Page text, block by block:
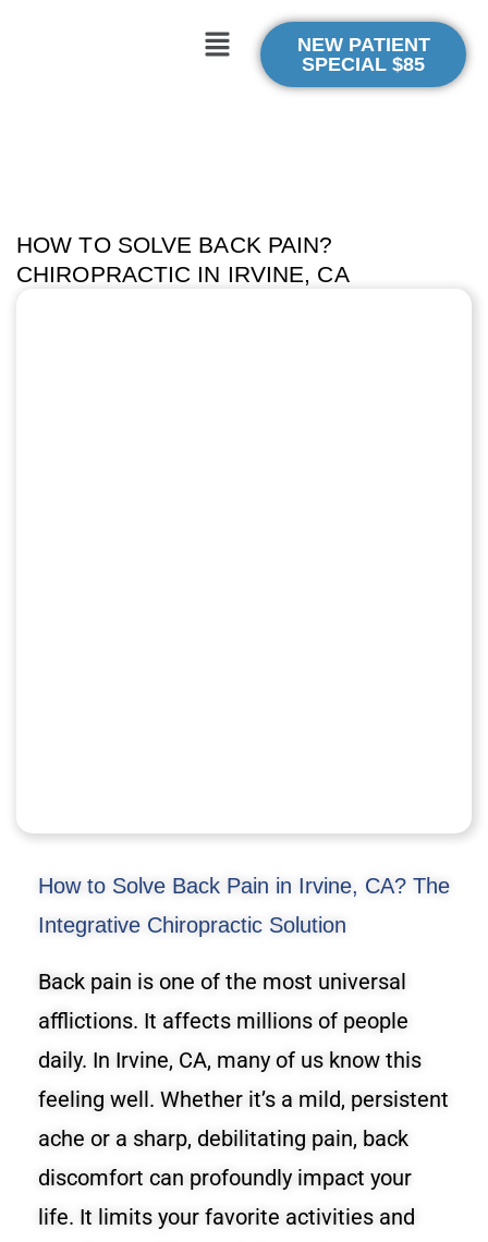
NEW PATIENT
SPECIAL $85
HOW TO SOLVE BACK PAIN?
CHIROPRACTIC IN IRVINE, CA
How to Solve Back Pain in Irvine, CA? The
Integrative Chiropractic Solution
Back pain is one of the most universal
afflictions. It affects millions of people
daily. In Irvine, CA, many of us know this
feeling well. Whether it’s a mild, persistent
ache or a sharp, debilitating pain, back
discomfort can profoundly impact your
life. It limits your favorite activities and